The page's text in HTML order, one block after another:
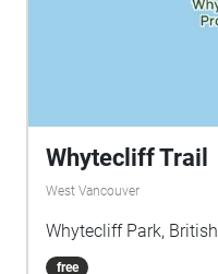
Whytecliff Trail
West Vancouver
free